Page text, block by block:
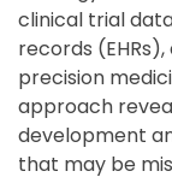
clinical trial
records
precision
approach
development
that may be